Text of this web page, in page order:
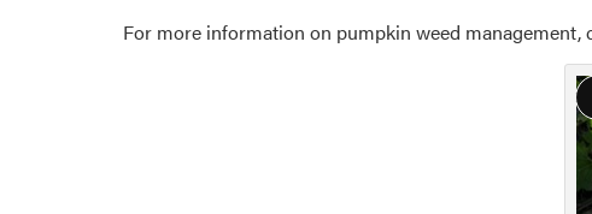
For more information on pumpkin weed